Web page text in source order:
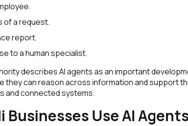
of a request.
report.
to a human specialist.
describes AI agents as an important
they can reason across information and support
and connected systems.
Businesses Use AI